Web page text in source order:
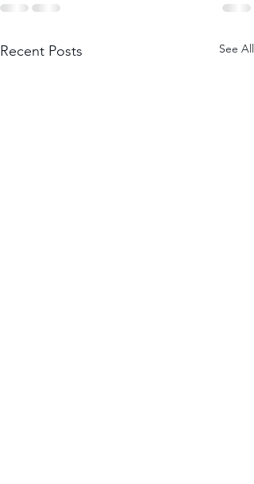
Recent Posts See All